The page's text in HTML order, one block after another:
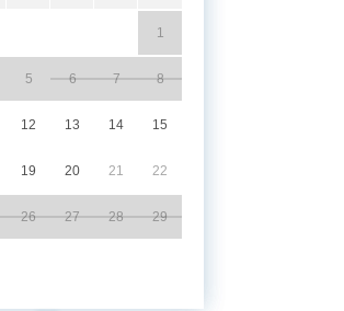
1
5 6 7 8
12 13 14 15
19 20 21 22
26 27 28 29